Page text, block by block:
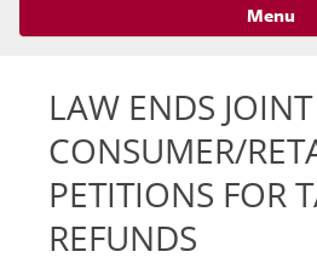
Menu
LAW ENDS JOINT
CONSUMER/
PETITIONS FOR
REFUNDS